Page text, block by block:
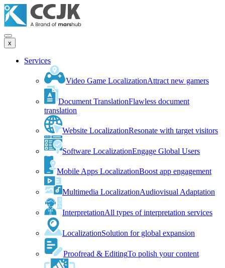
x
Services
Video Game LocalizationAttract new gamers
Document TranslationFlawless document
translation
Website LocalizationResonate with target visitors
Software LocalizationEngage Global Users
Mobile Apps LocalizationBoost app engagement
Multimedia LocalizationAudiovisual Adaptation
InterpretationAll types of interpretation services
LocalizationSolution for global expansion
Proofread & EditingTo polish your content